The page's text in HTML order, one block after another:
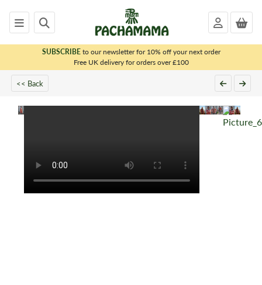
SUBSCRIBEto our newsletter for 10% off your next order
Free UK delivery for orders over £100
<< Back